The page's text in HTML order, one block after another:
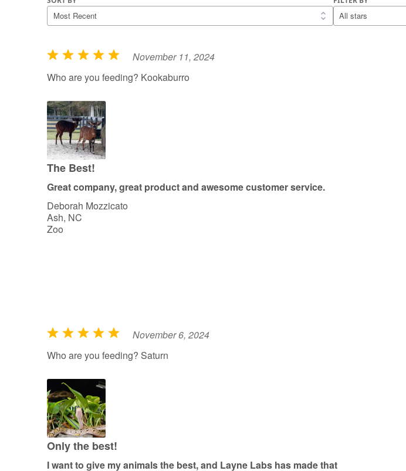
R
a
e
d
5
o
u
o
f
5
November 11, 2024
Who are you feeding? Kookaburro
The Best!
Great company, great product and awesome customer service.
Deborah Mozzicato
Ash, NC
Zoo
R
a
e
d
5
o
u
November 6, 2024
Who are you feeding? Saturn
Only the best!
I want to give my animals the best, and Layne Labs has made that